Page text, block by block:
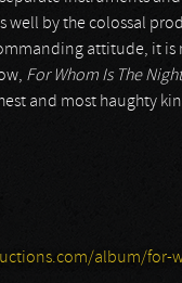
well by the colossal
attitude, it is
For Whom Is The Night
and most haughty
album/for-